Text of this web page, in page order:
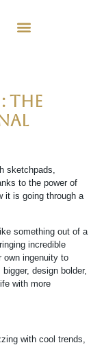
The
sketchpads,
to the power of
it is going through a
something out of a
incredible
own ingenuity to
design bolder,
with more
with cool trends,